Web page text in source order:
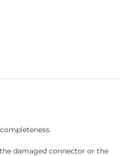
damaged connector or the